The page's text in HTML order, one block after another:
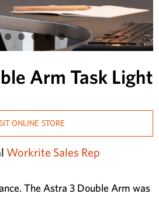
Arm Task Light
ONLINE STORE
Workrite Sales Rep
The Astra 3 Double Arm was